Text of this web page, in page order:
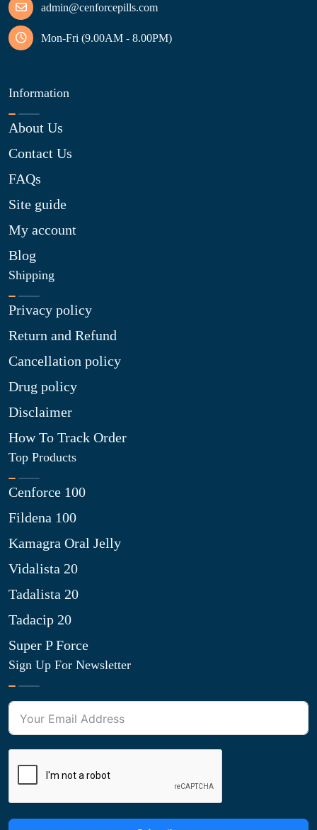
admin@cenforcepills.com
Mon-Fri (9.00AM - 8.00PM)
Information
About Us
Contact Us
FAQs
Site guide
My account
Blog
Shipping
Privacy policy
Return and Refund
Cancellation policy
Drug policy
Disclaimer
How To Track Order
Top Products
Cenforce 100
Fildena 100
Kamagra Oral Jelly
Vidalista 20
Tadalista 20
Tadacip 20
Super P Force
Sign Up For Newsletter